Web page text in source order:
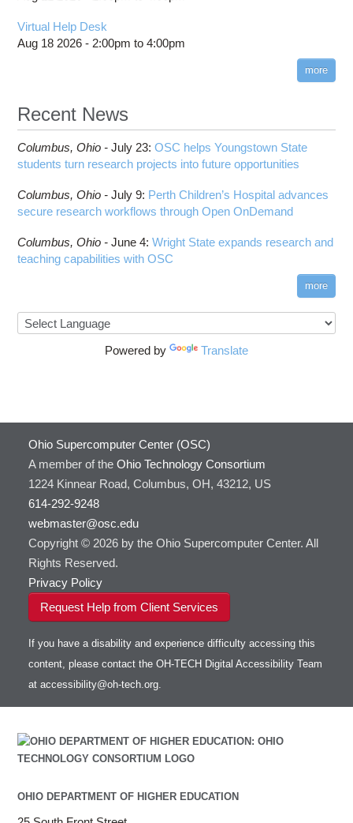
Virtual Help Desk
Aug 18 2026 - 2:00pm to4:00pm
more
Recent News
Columbus, Ohio -July 23:OSC helps Youngstown State
students turn research projects into future opportunities
Columbus, Ohio -July 9: Perth Children’s Hospital advances
secure research workflows through Open OnDemand
Columbus, Ohio -June 4:Wright State expands research and
teaching capabilities with OSC
more
Powered by Translate
Ohio Supercomputer Center (OSC)
A member of the Ohio Technology Consortium
1224 Kinnear Road, Columbus, OH, 43212, US
614-292-9248
webmaster@osc.edu
Copyright © 2026 by the Ohio Supercomputer Center. All
Rights Reserved.
Privacy Policy
Request Help from Client Services
If you have a disability and experience difficulty accessing this
content, please contact the OH-TECH Digital Accessibility Team
at accessibility@oh-tech.org.
OHIO DEPARTMENT OF HIGHER EDUCATION